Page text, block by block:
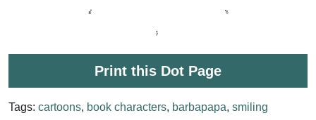
Print this Dot Page
Tags: cartoons, book characters, barbapapa, smiling